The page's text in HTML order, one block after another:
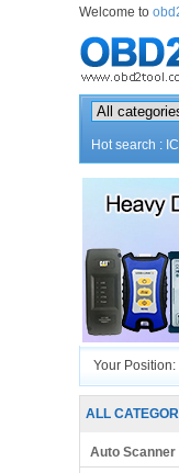
Welcome to
Hot search :
Your Position:
ALL
Auto Scanner